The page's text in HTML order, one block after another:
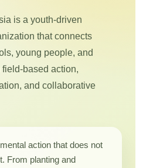
is a youth-driven
that connects
young people, and
based action,
and collaborative
action that does not
From planting and